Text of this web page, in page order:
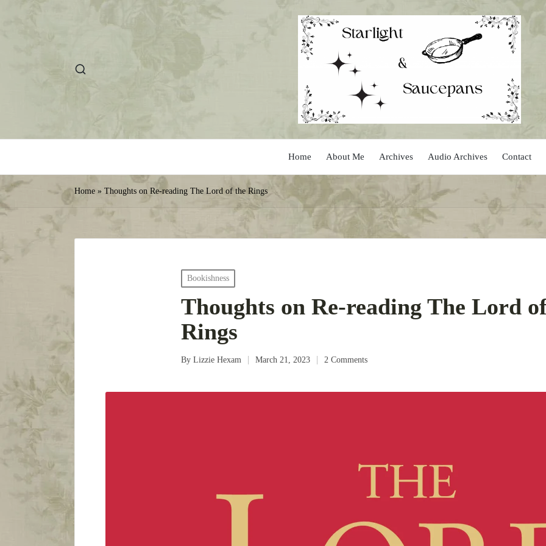
Home About Me Archives Audio Archives Contact
Home » Thoughts on Re-reading The Lord of the Rings
Posted
in
Bookishness
Thoughts on Re-reading The Lord
Rings
Posted
By Lizzie Hexam March 21, 2023 2 Comments